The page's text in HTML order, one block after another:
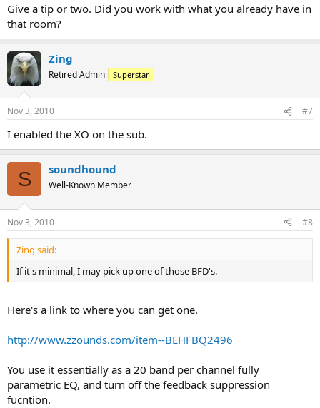
Give a tip or two. Did you work with what you already have in
that room?
Zing
Retired Admin Superstar
Nov 3, 2010 #7
I enabled the XO on the sub.
S soundhound
Well-Known Member
Nov 3, 2010 #8
Zing said:
If it's minimal, I may pick up one of those BFD's.
Here's a link to where you can get one.
http://www.zzounds.com/item--BEHFBQ2496
You use it essentially as a 20 band per channel fully
parametric EQ, and turn off the feedback suppression
fucntion.